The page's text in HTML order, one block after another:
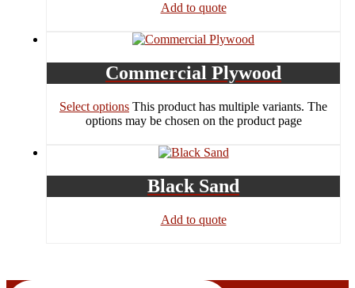
Add to quote
Commercial Plywood
Select options This product has multiple variants. The
options may be chosen on the product page
Black Sand
Add to quote